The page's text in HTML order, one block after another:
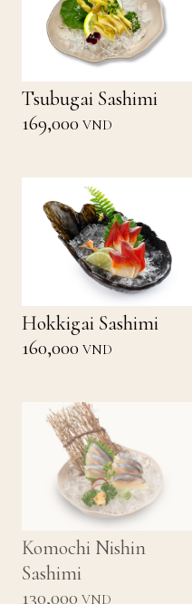
Tsubugai Sashimi
169,000 VND
Hokkigai Sashimi
160,000 VND
Komochi Nishin
Sashimi
130,000 VND